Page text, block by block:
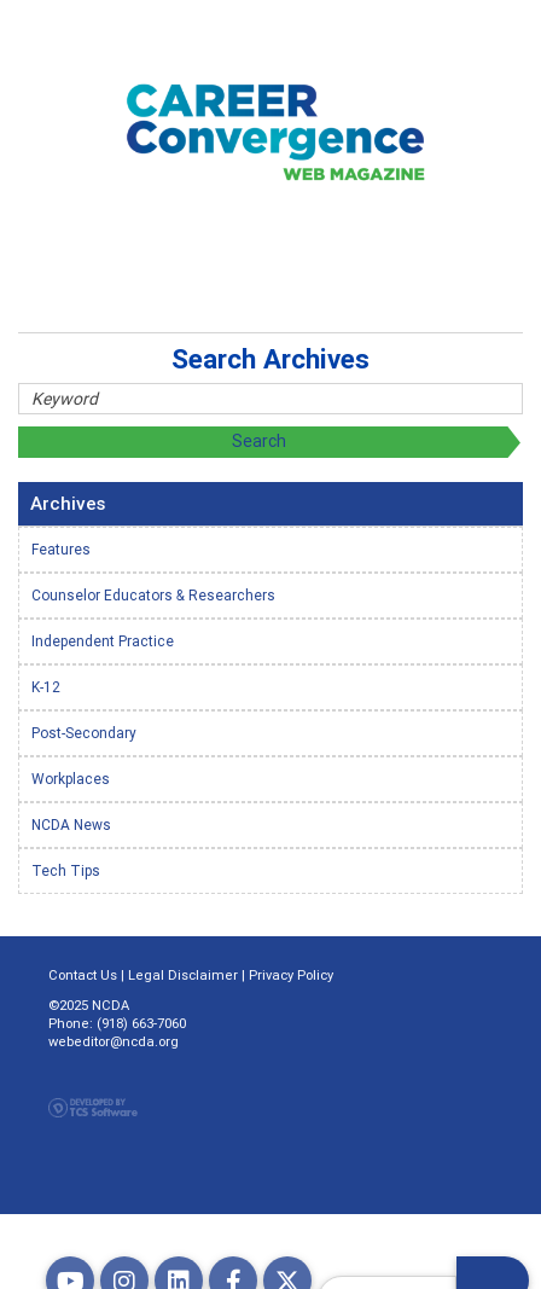
Search Archives
Archives
Features
Counselor Educators & Researchers
Independent Practice
K-12
Post-Secondary
Workplaces
NCDA News
Tech Tips
Contact Us | Legal Disclaimer | Privacy Policy
©2025 NCDA
Phone: (918) 663-7060
webeditor@ncda.org